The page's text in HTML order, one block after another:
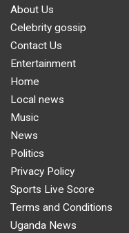
About Us
Celebrity gossip
Contact Us
Entertainment
Home
Local news
Music
News
Politics
Privacy Policy
Sports Live Score
Terms and Conditions
Uganda News